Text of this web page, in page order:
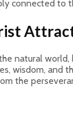
connected to
natural world,
wisdom, and
the